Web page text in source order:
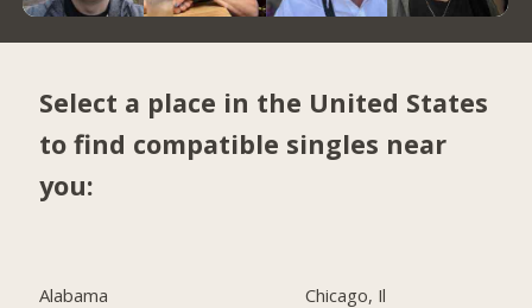
Select a place in the United States
to find compatible singles near
you:
Alabama
Chicago, Il